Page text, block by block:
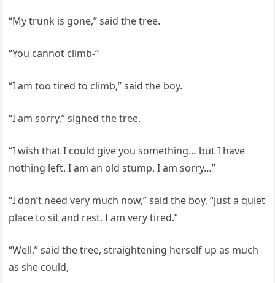
“My trunk is gone,” said the tree.
“You cannot climb-“
“I am too tired to climb,” said the boy.
“I am sorry,” sighed the tree.
“I wish that I could give you something… but I have
nothing left. I am an old stump. I am sorry…”
“I don’t need very much now,” said the boy, “just a quiet
place to sit and rest. I am very tired.”
“Well,” said the tree, straightening herself up as much
as she could,